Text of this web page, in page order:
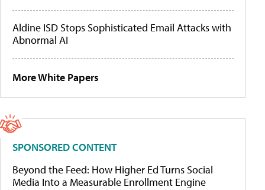
Aldine ISD Stops Sophisticated Email Attacks with
Abnormal AI
More White Papers
SPONSORED CONTENT
Beyond the Feed: How Higher Ed Turns Social
Media Into a Measurable Enrollment Engine